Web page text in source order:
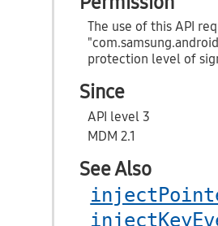
The use of this API
protection level of
Since
API level 3
MDM 2.1
See Also